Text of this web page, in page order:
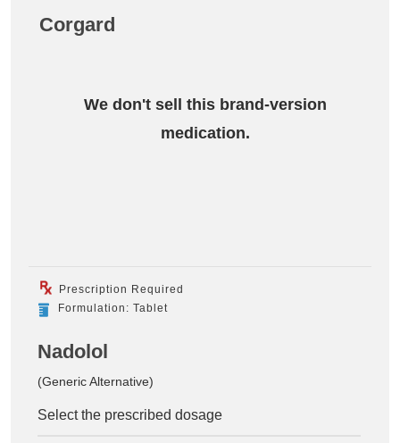
Corgard
We don't sell this brand-version
medication.
Prescription Required
Formulation: Tablet
Nadolol
(Generic Alternative)
Select the prescribed dosage